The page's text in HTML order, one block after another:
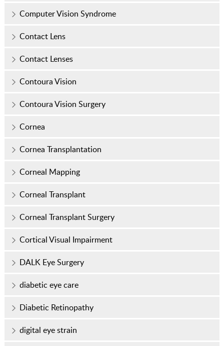
Computer Vision Syndrome
Contact Lens
Contact Lenses
Contoura Vision
Contoura Vision Surgery
Cornea
Cornea Transplantation
Corneal Mapping
Corneal Transplant
Corneal Transplant Surgery
Cortical Visual Impairment
DALK Eye Surgery
diabetic eye care
Diabetic Retinopathy
digital eye strain